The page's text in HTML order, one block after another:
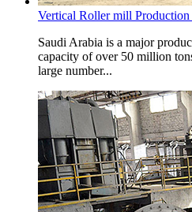
Vertical Roller mill
Saudi Arabia is a major
capacity of over 50 million
large number...